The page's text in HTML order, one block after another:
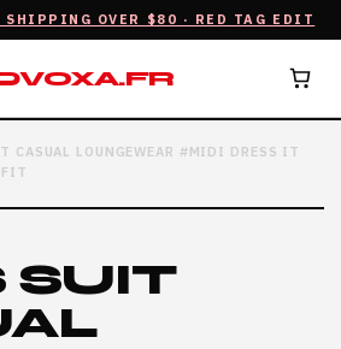
SHIPPING OVER $80 · RED TAG EDIT
CASUAL LOUNGEWEAR #MIDI DRESS IT
FIT
SUIT